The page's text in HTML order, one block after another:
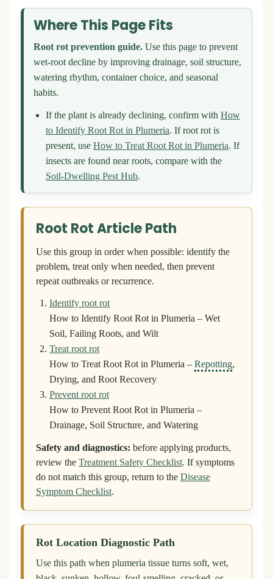
Where This Page Fits
Root rot prevention guide. Use this page to prevent
wet-root decline by improving drainage, soil structure,
watering rhythm, container choice, and seasonal
habits.
If the plant is already declining, confirm with How
to Identify Root Rot in Plumeria. If root rot is
present, use How to Treat Root Rot in Plumeria. If
insects are found near roots, compare with the
Soil-Dwelling Pest Hub.
Root Rot Article Path
Use this group in order when possible: identify the
problem, treat only when needed, then prevent
repeat outbreaks or recurrence.
Identify root rot
How to Identify Root Rot in Plumeria – Wet
Soil, Failing Roots, and Wilt
Treat root rot
How to Treat Root Rot in Plumeria – Repotting,
Drying, and Root Recovery
Prevent root rot
How to Prevent Root Rot in Plumeria –
Drainage, Soil Structure, and Watering
Safety and diagnostics: before applying products,
review the Treatment Safety Checklist. If symptoms
do not match this group, return to the Disease
Symptom Checklist.
Rot Location Diagnostic Path
Use this path when plumeria tissue turns soft, wet,